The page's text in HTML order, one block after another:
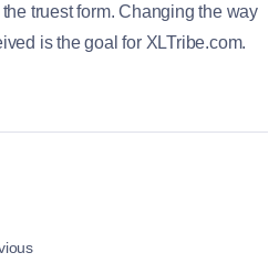
truest form. Changing the way
is the goal for XLTribe.com.